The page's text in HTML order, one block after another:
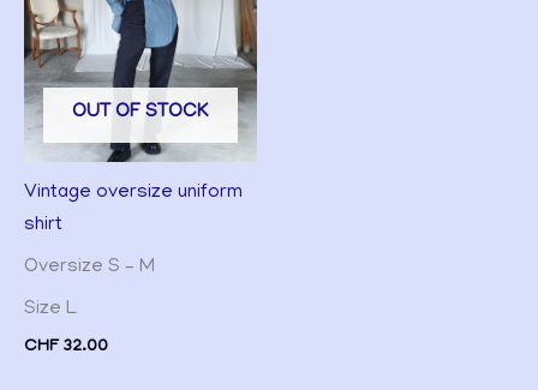
OUT OF STOCK
Vintage oversize uniform
shirt
Oversize S – M
Size L
CHF32.00